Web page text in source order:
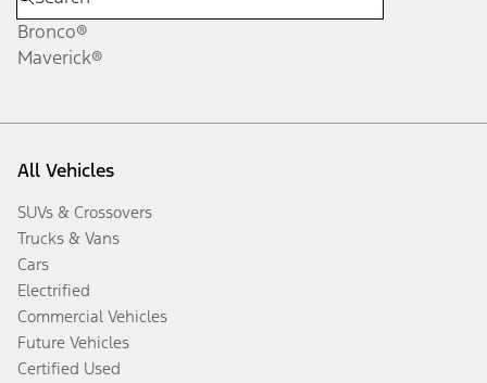
Bronco®
Maverick®
All Vehicles
SUVs & Crossovers
Trucks & Vans
Cars
Electrified
Commercial Vehicles
Future Vehicles
Certified Used